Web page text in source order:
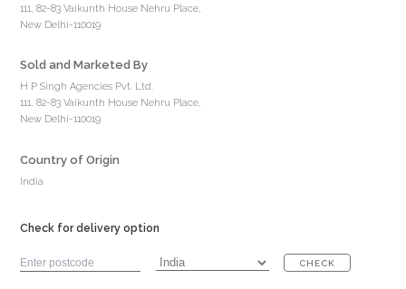
111, 82-83 Vaikunth House Nehru Place,
New Delhi-110019
Sold and Marketed By
H P Singh Agencies Pvt. Ltd.
111, 82-83 Vaikunth House Nehru Place,
New Delhi-110019
Country of Origin
India
Check for delivery option
CHECK